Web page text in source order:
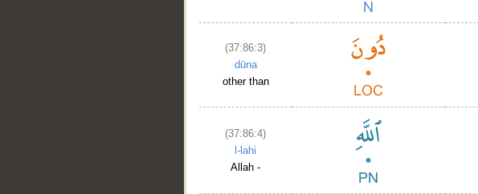
(37:86:3)
dūna
other than
(37:86:4)
l-lahi
Allah -